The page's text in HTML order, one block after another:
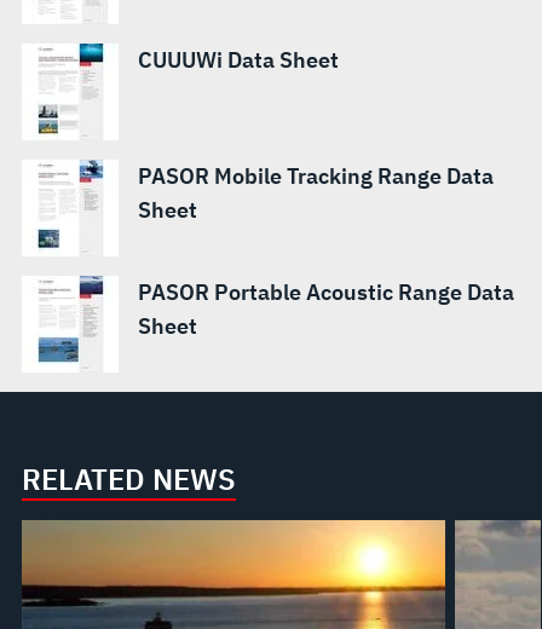
CUUUWi Data Sheet
PASOR Mobile Tracking Range Data
Sheet
PASOR Portable Acoustic Range Data
Sheet
RELATED NEWS